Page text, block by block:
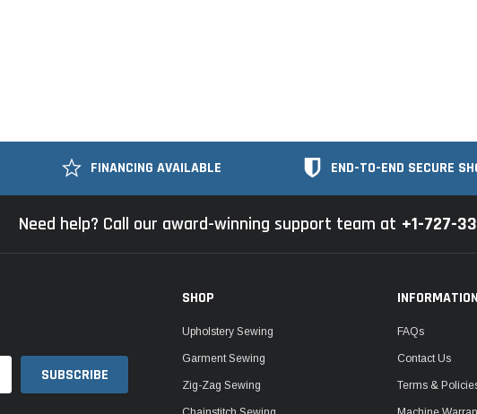
FINANCING AVAILABLE END-TO-END SECURE
Need help? Call our award-winning support team at +1-727-
SHOP
Upholstery Sewing
Garment Sewing
Zig-Zag Sewing
INFORMATION
FAQs
Contact Us
Terms &